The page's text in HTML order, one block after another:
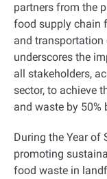
partners from the
food supply chain
and
underscores the
all stakeholders,
sector, to achieve
and waste by 50%
During the Year of
promoting
food waste in